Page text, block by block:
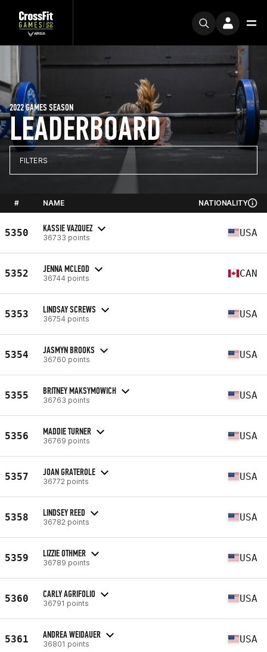
LEADERBOARD
2022 GAMES SEASON
FILTERS
# NAME NATIONALITY
5350 KASSIE VAZQUEZ
36733 points USA
5352 JENNA MCLEOD
36744 points CAN
5353 LINDSAY SCREWS
36754 points USA
5354 JASMYN BROOKS
36760 points USA
5355 BRITNEY MAKSYMOWICH
36763 points USA
5356 MADDIE TURNER
36769 points USA
5357 JOAN GRATEROLE
36772 points USA
5358 LINDSEY REED
36782 points USA
5359 LIZZIE OTHMER
36789 points USA
5360 CARLY AGRIFOLIO
36791 points USA
5361 ANDREA WEIDAUER
36801 points USA